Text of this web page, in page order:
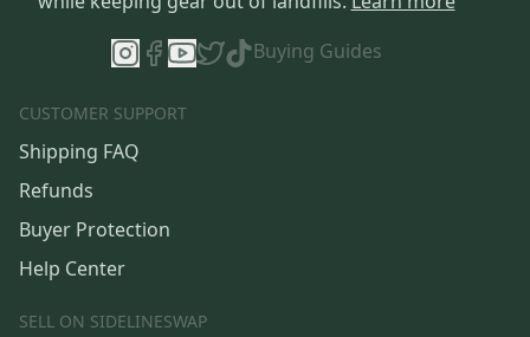
Buying Guides
CUSTOMER SUPPORT
Shipping FAQ
Refunds
Buyer Protection
Help Center
SELL ON SIDELINESWAP